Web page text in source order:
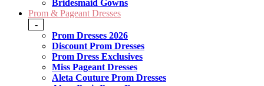
Bridesmaid Gowns
Prom & Pageant Dresses
-
Prom Dresses 2026
Discount Prom Dresses
Prom Dress Exclusives
Miss Pageant Dresses
Aleta Couture Prom Dresses